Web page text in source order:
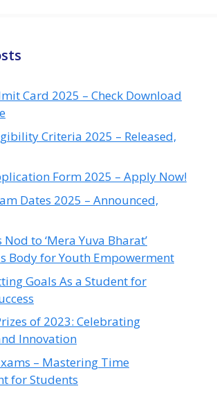
Card 2025 – Check Download
Criteria 2025 – Released,
Form 2025 – Apply Now!
Dates 2025 – Announced,
Nod to ‘Mera Yuva Bharat’
Body for Youth Empowerment
Goals As a Student for
of 2023: Celebrating
Innovation
– Mastering Time
for Students